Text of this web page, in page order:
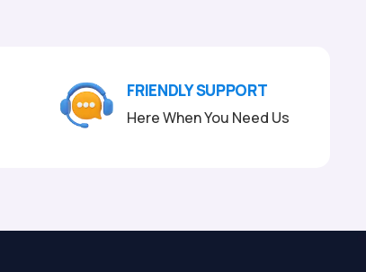
FRIENDLY SUPPORT
Here When You Need Us